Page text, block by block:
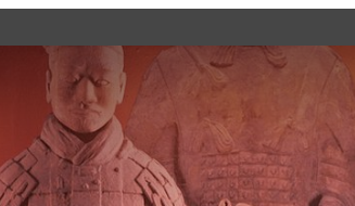
what’s happening
facilities or